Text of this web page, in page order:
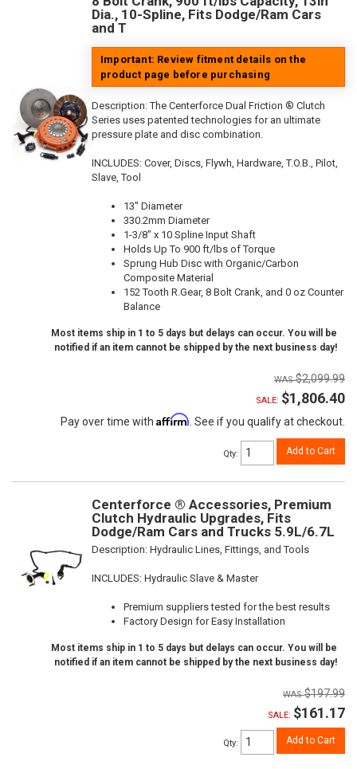
Dia., 10-Spline, Fits Dodge/Ram Cars
and T
Important: Review fitment details on the
product page before purchasing
Description:The Centerforce Dual Friction ® Clutch
Series uses patented technologies for an ultimate
pressure plate and disc combination.
INCLUDES: Cover, Discs, Flywh, Hardware, T.O.B., Pilot,
Slave, Tool
13" Diameter
330.2mm Diameter
1-3/8" x 10 Spline Input Shaft
Holds Up To 900 ft/lbs of Torque
Sprung Hub Disc with Organic/Carbon
Composite Material
152 Tooth R.Gear, 8 Bolt Crank, and 0 oz Counter
Balance
Most items ship in 1 to 5 days but delays can occur. You will be
notified if an item cannot be shipped by the next business day!
$2,099.99
SALE: $1,806.40
Pay over time with Affirm . See if you qualify at checkout.
Qty: Add to Cart
Centerforce ® Accessories, Premium
Clutch Hydraulic Upgrades, Fits
Dodge/Ram Cars and Trucks 5.9L/6.7L
Description: Hydraulic Lines, Fittings, and Tools
INCLUDES: Hydraulic Slave & Master
Premium suppliers tested for the best results
Factory Design for Easy Installation
Most items ship in 1 to 5 days but delays can occur. You will be
notified if an item cannot be shipped by the next business day!
$197.99
SALE: $161.17
Qty: Add to Cart